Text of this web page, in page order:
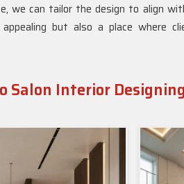
we can tailor the design to align
but also a place where
Salon Interior Designing